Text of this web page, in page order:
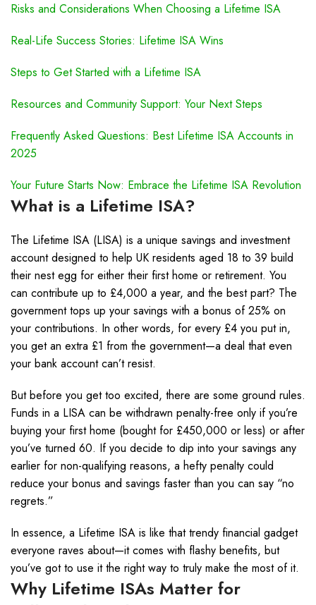
Risks and Considerations When Choosing a Lifetime ISA
Real-Life Success Stories: Lifetime ISA Wins
Steps to Get Started with a Lifetime ISA
Resources and Community Support: Your Next Steps
Frequently Asked Questions: Best Lifetime ISA Accounts in
2025
Your Future Starts Now: Embrace the Lifetime ISA Revolution
What is a Lifetime ISA?
The Lifetime ISA (LISA) is a unique savings and investment
account designed to help UK residents aged 18 to 39 build
their nest egg for either their first home or retirement. You
can contribute up to £4,000 a year, and the best part? The
government tops up your savings with a bonus of 25% on
your contributions. In other words, for every £4 you put in,
you get an extra £1 from the government—a deal that even
your bank account can’t resist.
But before you get too excited, there are some ground rules.
Funds in a LISA can be withdrawn penalty-free only if you’re
buying your first home (bought for £450,000 or less) or after
you’ve turned 60. If you decide to dip into your savings any
earlier for non-qualifying reasons, a hefty penalty could
reduce your bonus and savings faster than you can say “no
regrets.”
In essence, a Lifetime ISA is like that trendy financial gadget
everyone raves about—it comes with flashy benefits, but
you’ve got to use it the right way to truly make the most of it.
Why Lifetime ISAs Matter for